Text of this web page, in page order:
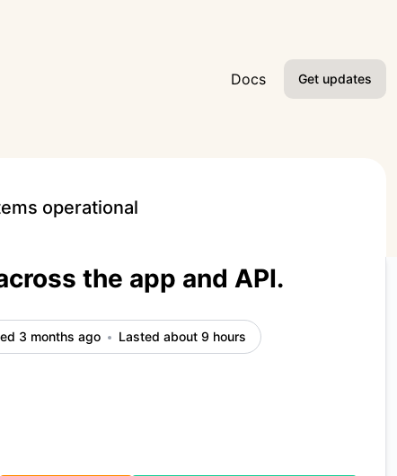
Docs Get updates
operational
the app and API.
3 months ago Lasted about 9 hours